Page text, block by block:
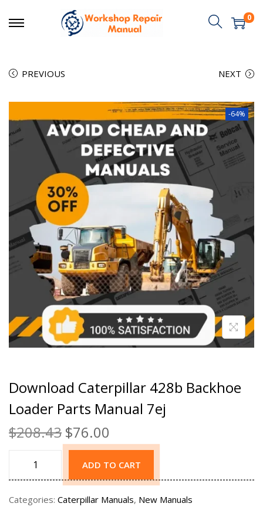
0
PREVIOUS NEXT
-64%
Download Caterpillar 428b Backhoe
Loader Parts Manual 7ej
$208.43 $76.00
ADD TO CART
Categories: Caterpillar Manuals, New Manuals